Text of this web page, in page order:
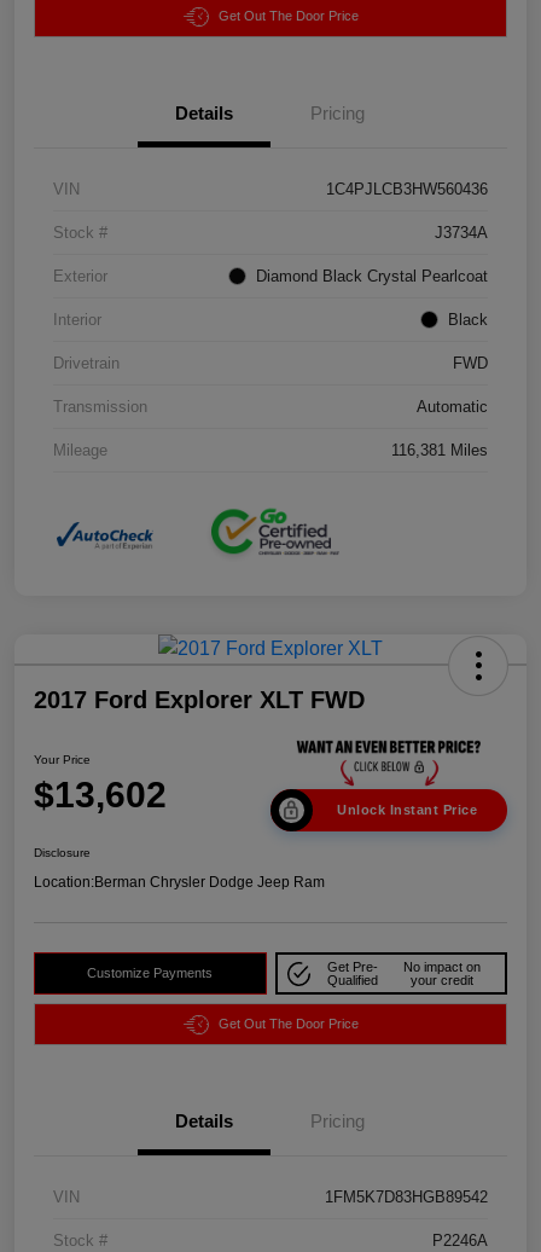
Get Out The Door Price
Details Pricing
VIN 1C4PJLCB3HW560436
Stock # J3734A
Exterior Diamond Black Crystal Pearlcoat
Interior Black
Drivetrain FWD
Transmission Automatic
Mileage 116,381 Miles
2017 Ford Explorer XLT FWD
Your Price
$13,602 Unlock Instant Price
Disclosure
Location:Berman Chrysler Dodge Jeep Ram
Customize Payments
Get Pre-
Qualified
No impact on
your credit
Get Out The Door Price
Details Pricing
VIN 1FM5K7D83HGB89542
Stock # P2246A